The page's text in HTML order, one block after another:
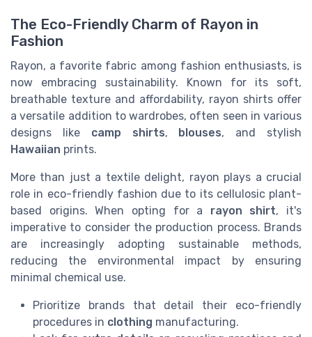
The Eco-Friendly Charm of Rayon in
Fashion
Rayon, a favorite fabric among fashion enthusiasts, is
now embracing sustainability. Known for its soft,
breathable texture and affordability, rayon shirts offer
a versatile addition to wardrobes, often seen in various
designs like camp shirts, blouses, and stylish
Hawaiian prints.
More than just a textile delight, rayon plays a crucial
role in eco-friendly fashion due to its cellulosic plant-
based origins. When opting for a rayon shirt, it's
imperative to consider the production process. Brands
are increasingly adopting sustainable methods,
reducing the environmental impact by ensuring
minimal chemical use.
Prioritize brands that detail their eco-friendly
procedures in clothing manufacturing.